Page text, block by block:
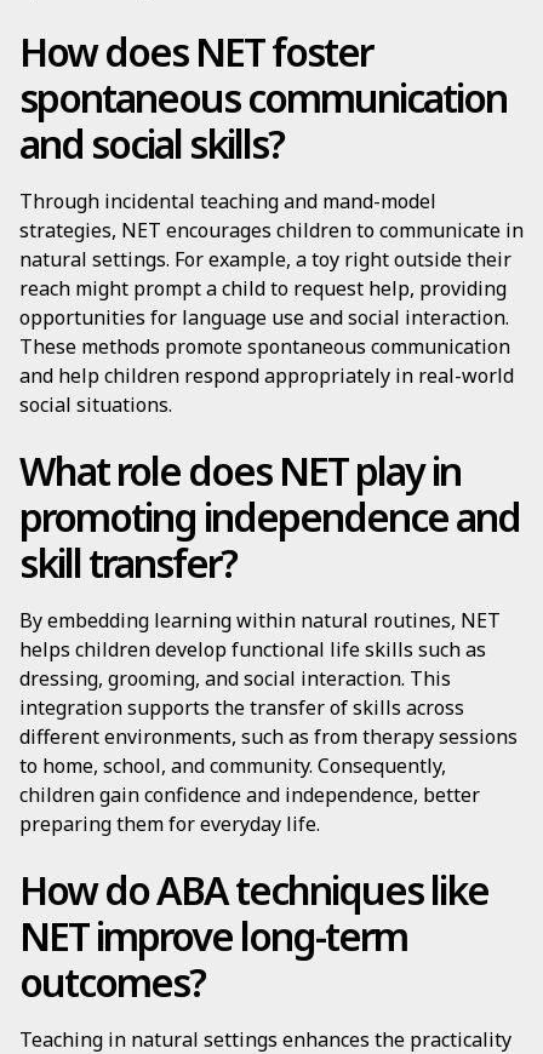
How does NET foster
spontaneous communication
and social skills?
Through incidental teaching and mand-model
strategies, NET encourages children to communicate in
natural settings. For example, a toy right outside their
reach might prompt a child to request help, providing
opportunities for language use and social interaction.
These methods promote spontaneous communication
and help children respond appropriately in real-world
social situations.
What role does NET play in
promoting independence and
skill transfer?
By embedding learning within natural routines, NET
helps children develop functional life skills such as
dressing, grooming, and social interaction. This
integration supports the transfer of skills across
different environments, such as from therapy sessions
to home, school, and community. Consequently,
children gain confidence and independence, better
preparing them for everyday life.
How do ABA techniques like
NET improve long-term
outcomes?
Teaching in natural settings enhances the practicality